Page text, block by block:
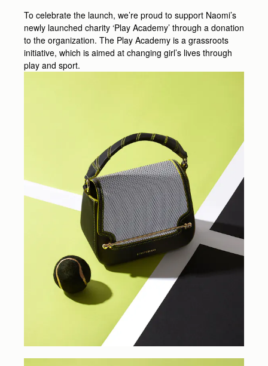
To celebrate the launch, we’re proud to support Naomi’s
newly launched charity ‘Play Academy’ through a donation
to the organization. The Play Academy is a grassroots
initiative, which is aimed at changing girl’s lives through
play and sport.